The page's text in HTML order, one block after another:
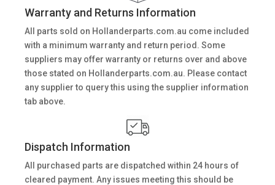
Warranty and Returns Information
All parts sold on Hollanderparts.com.au come included
with a minimum warranty and return period. Some
suppliers may offer warranty or returns over and above
those stated on Hollanderparts.com.au. Please contact
any supplier to query this using the supplier information
tab above.
Dispatch Information
All purchased parts are dispatched within 24 hours of
cleared payment. Any issues meeting this should be